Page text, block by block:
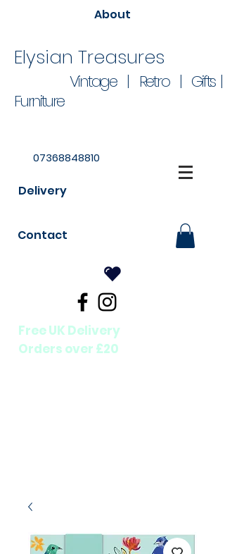
About
Elysian Treasures
Vintage | Retro | Gifts |
Furniture
07368848810
Delivery
Contact
Free UK Delivery
Orders over £20